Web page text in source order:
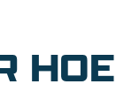
HOE